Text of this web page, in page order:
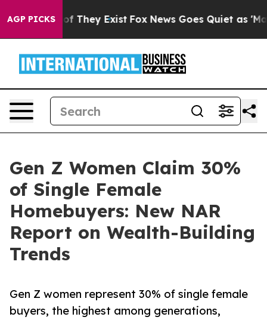
AGP PICKS
no Proof They Exist Fox News Goes Quiet as 'Maga
Gen Z Women Claim 30%
of Single Female
Homebuyers: New NAR
Report on Wealth-Building
Trends
Gen Z women represent 30% of single female
buyers, the highest among generations,